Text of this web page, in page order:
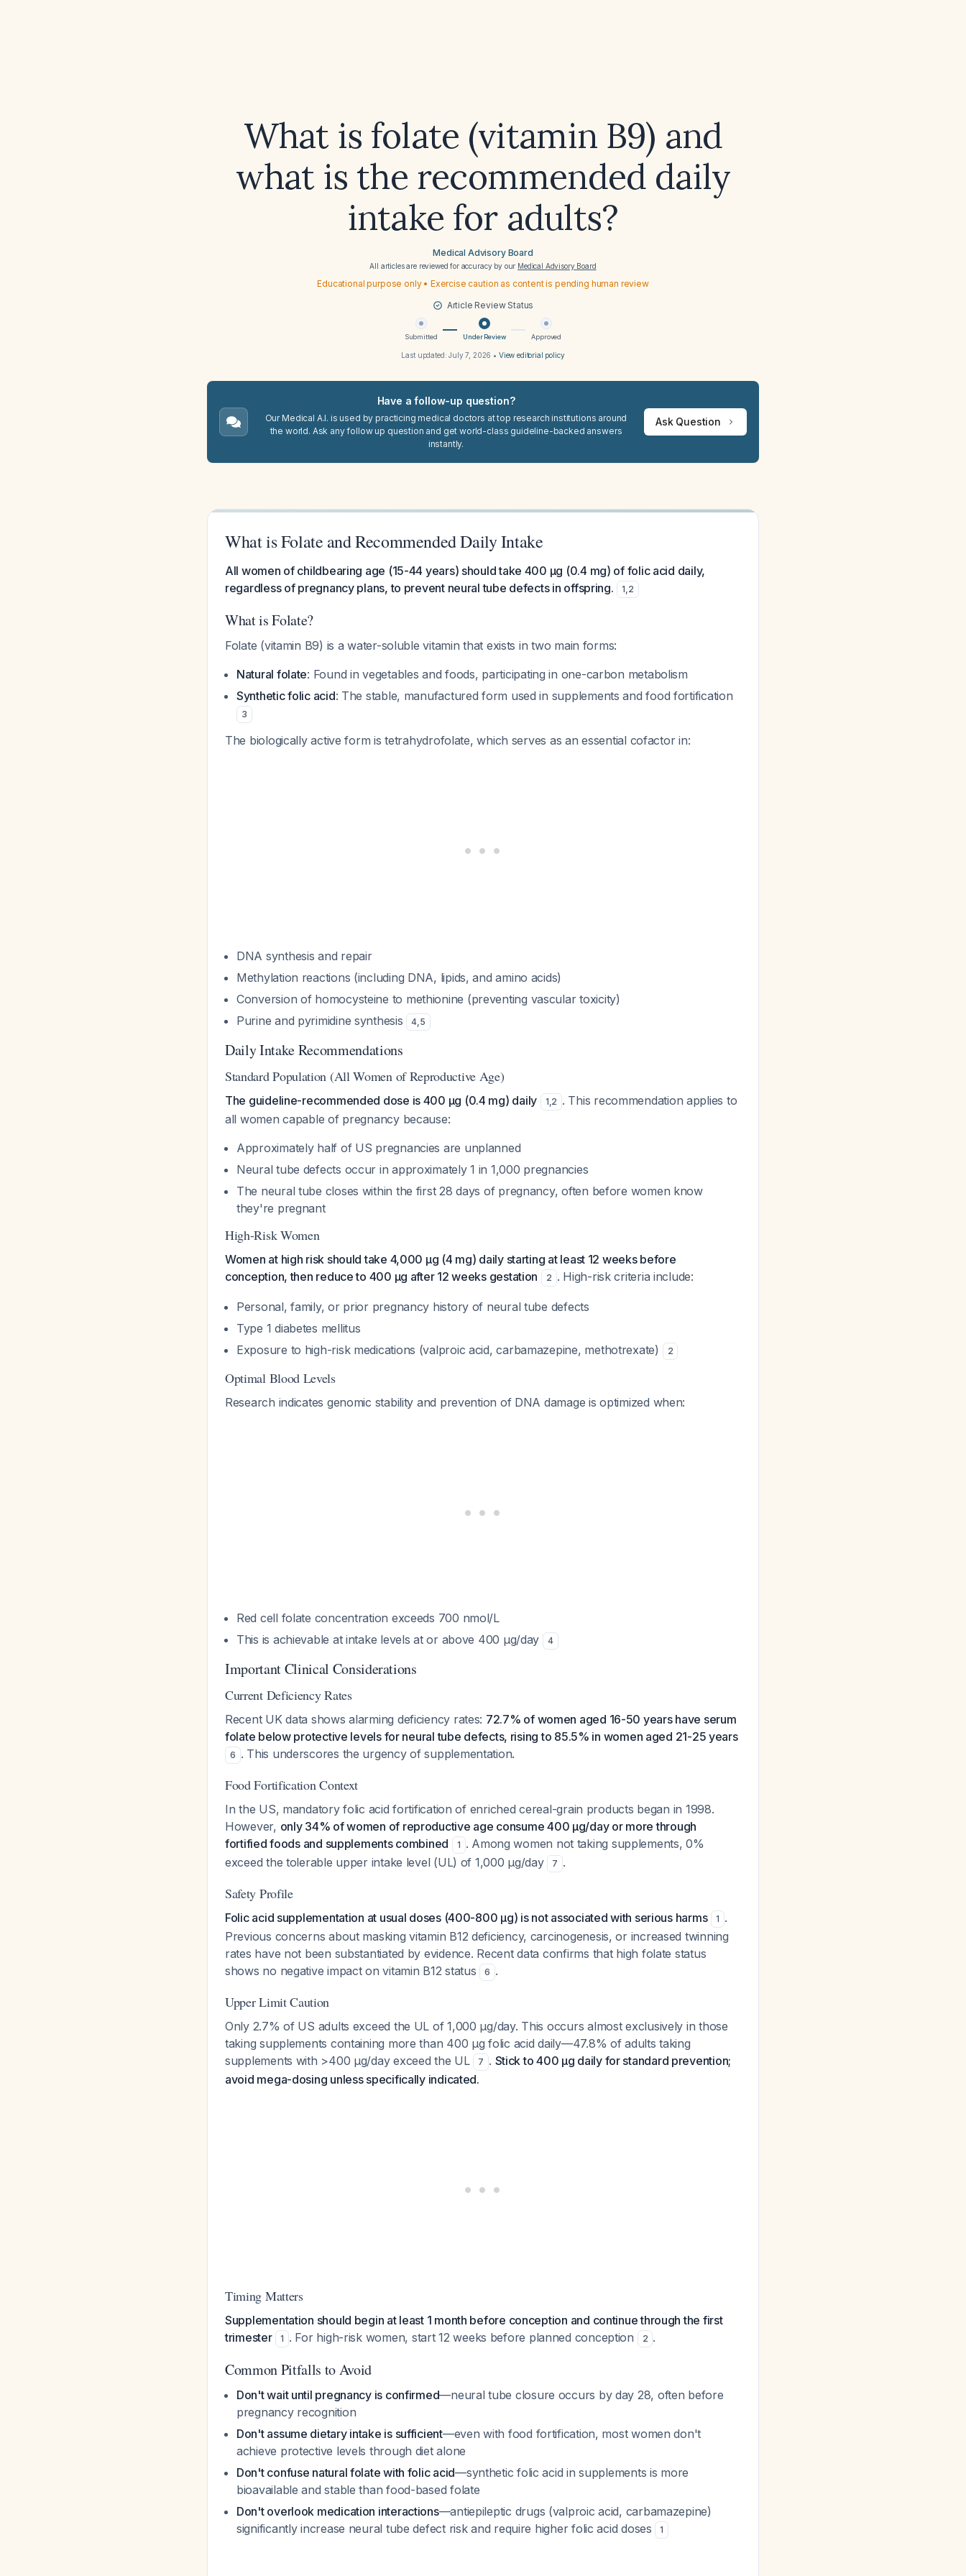
What is folate (vitamin B9) and
what is the recommended daily
intake for adults?
Medical Advisory Board
All articles are reviewed for accuracy by our Medical Advisory Board
Educational purpose only • Exercise caution as content is pending human review
Article Review Status
Submitted Under Review Approved
Last updated:July 7, 2026 • View editorial policy
Have a follow-up question?
Our Medical A.I. is used by practicing medical doctors at top research institutions around
the world. Ask any follow up question and get world-class guideline-backed answers
instantly.
Ask Question
What is Folate and Recommended Daily Intake
All women of childbearing age (15-44 years) should take 400 μg (0.4 mg) of folic acid daily,
regardless of pregnancy plans, to prevent neural tube defects in offspring.
1,2
What is Folate?
Folate (vitamin B9) is a water-soluble vitamin that exists in two main forms:
Natural folate: Found in vegetables and foods, participating in one-carbon metabolism
Synthetic folic acid: The stable, manufactured form used in supplements and food fortification
3
The biologically active form is tetrahydrofolate, which serves as an essential cofactor in:
DNA synthesis and repair
Methylation reactions (including DNA, lipids, and amino acids)
Conversion of homocysteine to methionine (preventing vascular toxicity)
Purine and pyrimidine synthesis
4,5
Daily Intake Recommendations
Standard Population (All Women of Reproductive Age)
The guideline-recommended dose is 400 μg (0.4 mg) daily 1,2 . This recommendation applies to
all women capable of pregnancy because:
Approximately half of US pregnancies are unplanned
Neural tube defects occur in approximately 1 in 1,000 pregnancies
The neural tube closes within the first 28 days of pregnancy, often before women know
they're pregnant
High-Risk Women
Women at high risk should take 4,000 μg (4 mg) daily starting at least 12 weeks before
conception, then reduce to 400 μg after 12 weeks gestation
2 . High-risk criteria include:
Personal, family, or prior pregnancy history of neural tube defects
Type 1 diabetes mellitus
Exposure to high-risk medications (valproic acid, carbamazepine, methotrexate)
2
Optimal Blood Levels
Research indicates genomic stability and prevention of DNA damage is optimized when:
Red cell folate concentration exceeds 700 nmol/L
This is achievable at intake levels at or above 400 μg/day
4
Important Clinical Considerations
Current Deficiency Rates
Recent UK data shows alarming deficiency rates: 72.7% of women aged 16-50 years have serum
folate below protective levels for neural tube defects, rising to 85.5% in women aged 21-25 years
6 . This underscores the urgency of supplementation.
Food Fortification Context
In the US, mandatory folic acid fortification of enriched cereal-grain products began in 1998.
However, only 34% of women of reproductive age consume 400 μg/day or more through
fortified foods and supplements combined
1 . Among women not taking supplements, 0%
exceed the tolerable upper intake level (UL) of 1,000 μg/day
7 .
Safety Profile
Folic acid supplementation at usual doses (400-800 μg) is not associated with serious harms 1 .
Previous concerns about masking vitamin B12 deficiency, carcinogenesis, or increased twinning
rates have not been substantiated by evidence. Recent data confirms that high folate status
shows no negative impact on vitamin B12 status
6 .
Upper Limit Caution
Only 2.7% of US adults exceed the UL of 1,000 μg/day. This occurs almost exclusively in those
taking supplements containing more than 400 μg folic acid daily—47.8% of adults taking
supplements with >400 μg/day exceed the UL
7 . Stick to 400 μg daily for standard prevention;
avoid mega-dosing unless specifically indicated.
Timing Matters
Supplementation should begin at least 1 month before conception and continue through the first
trimester
1 . For high-risk women, start 12 weeks before planned conception 2 .
Common Pitfalls to Avoid
Don't wait until pregnancy is confirmed—neural tube closure occurs by day 28, often before
pregnancy recognition
Don't assume dietary intake is sufficient—even with food fortification, most women don't
achieve protective levels through diet alone
Don't confuse natural folate with folic acid—synthetic folic acid in supplements is more
bioavailable and stable than food-based folate
Don't overlook medication interactions—antiepileptic drugs (valproic acid, carbamazepine)
significantly increase neural tube defect risk and require higher folic acid doses
1